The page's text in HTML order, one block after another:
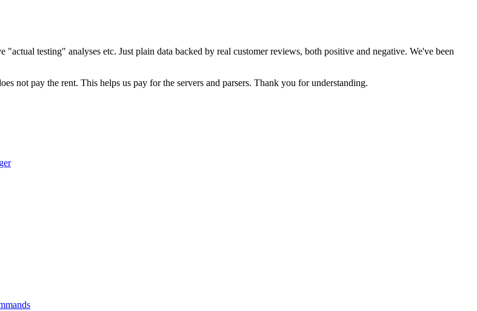
testing" analyses etc. Just plain data backed by real customer reviews, both positive and negative. We've been
not pay the rent. This helps us pay for the servers and parsers. Thank you for understanding.